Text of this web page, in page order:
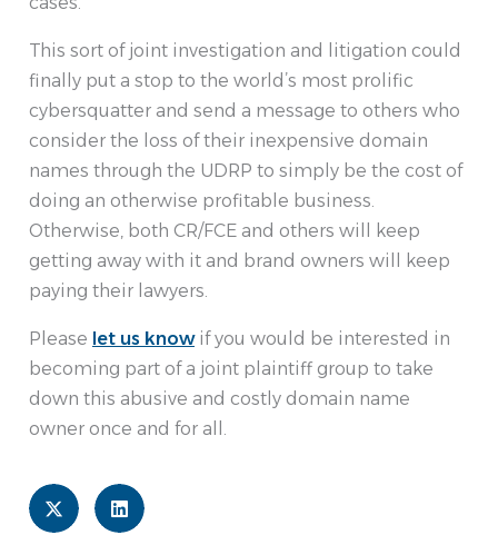
This sort of joint investigation and litigation could
finally put a stop to the world’s most prolific
cybersquatter and send a message to others who
consider the loss of their inexpensive domain
names through the UDRP to simply be the cost of
doing an otherwise profitable business.
Otherwise, both CR/FCE and others will keep
getting away with it and brand owners will keep
paying their lawyers.
Please let us knowif you would be interested in
becoming part of a joint plaintiff group to take
down this abusive and costly domain name
owner once and for all.